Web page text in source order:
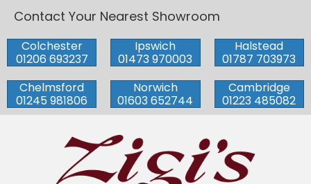
Contact Your Nearest Showroom
Colchester
01206 693237
Ipswich
01473 970003
Halstead
01787 703973
Chelmsford
01245 981806
Norwich
01603 652744
Cambridge
01223 485082